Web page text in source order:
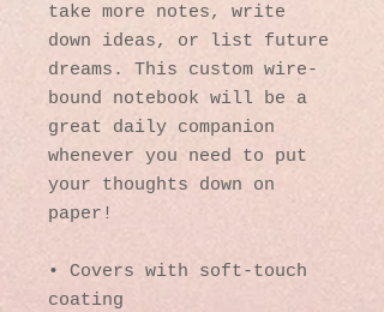
take more notes, write
down ideas, or list future
dreams. This custom wire-
bound notebook will be a
great daily companion
whenever you need to put
your thoughts down on
paper!
• Covers with soft-touch
coating